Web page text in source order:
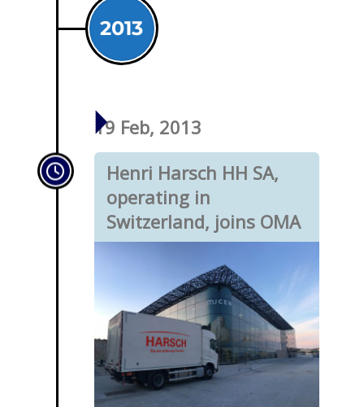
2013
19 Feb, 2013
Henri Harsch HH SA,
operating in
Switzerland, joins OMA